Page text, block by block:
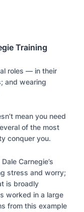
Training
roles — in their
and wearing
mean you need
of the most
conquer you.
Carnegie’s
stress and worry;
is broadly
worked in a large
from this example